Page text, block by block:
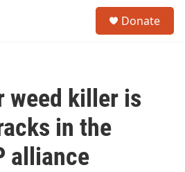
Donate
weed killer is
in the
alliance